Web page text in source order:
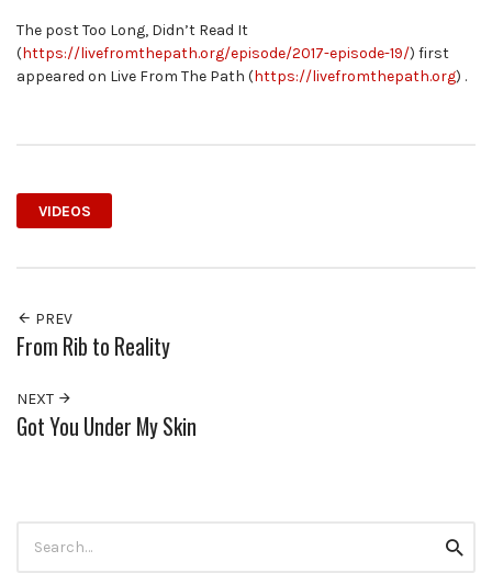
The post Too Long, Didn’t Read It
(https://livefromthepath.org/episode/2017-episode-19/) first
appeared on Live From The Path (https://livefromthepath.org) .
VIDEOS
PREV
From Rib to Reality
NEXT
Got You Under My Skin
for: